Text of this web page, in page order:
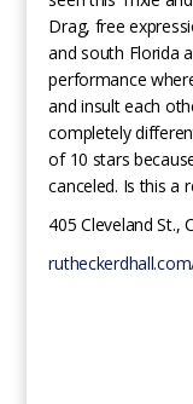
Drag, free
and south Florida
performance
and insult each
completely
of 10 stars
canceled. Is this a
405 Cleveland St.,